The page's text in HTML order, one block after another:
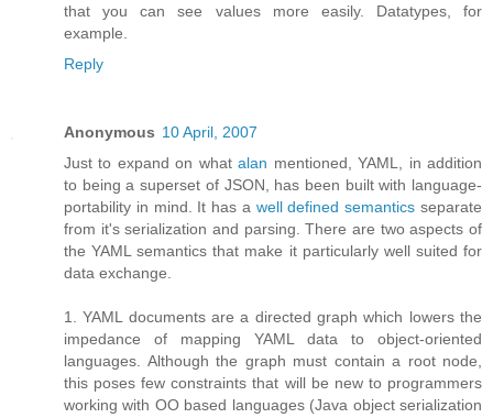
that you can see values more easily. Datatypes, for
example.
Reply
Anonymous 10 April, 2007
Just to expand on whatalan mentioned, YAML, in addition
to being a superset of JSON, has been built with language-
portability in mind. It has a well defined semantics separate
from it's serialization and parsing. There are two aspects of
the YAML semantics that make it particularly well suited for
data exchange.
1. YAML documents are a directed graph which lowers the
impedance of mapping YAML data to object-oriented
languages. Although the graph must contain a root node,
this poses few constraints that will be new to programmers
working with OO based languages (Java object serialization